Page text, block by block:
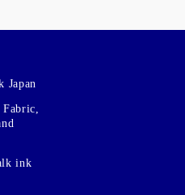
Japan
ink